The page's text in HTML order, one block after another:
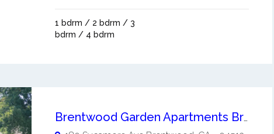
1 bdrm / 2 bdrm / 3
bdrm / 4 bdrm
Brentwood Garden Apartments Brentwood